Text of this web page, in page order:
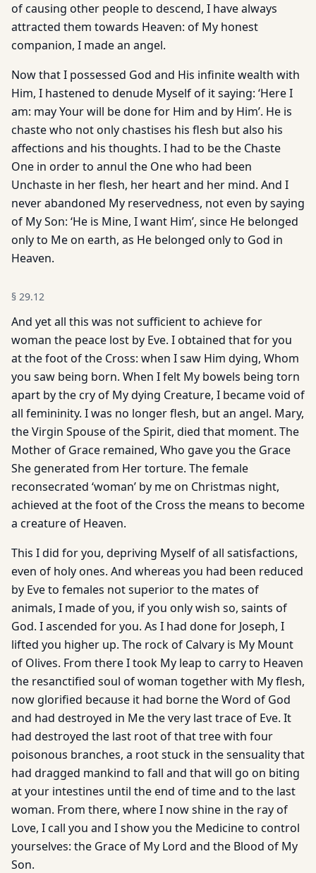
of causing other people to descend, I have always
attracted them towards Heaven: of My honest
companion, I made an angel.
Now that I possessed God and His infinite wealth with
Him, I hastened to denude Myself of it saying: ‘Here I
am: may Your will be done for Him and by Him’. He is
chaste who not only chastises his flesh but also his
affections and his thoughts. I had to be the Chaste
One in order to annul the One who had been
Unchaste in her flesh, her heart and her mind. And I
never abandoned My reservedness, not even by saying
of My Son: ‘He is Mine, I want Him’, since He belonged
only to Me on earth, as He belonged only to God in
Heaven.
§ 29.12
And yet all this was not sufficient to achieve for
woman the peace lost by Eve. I obtained that for you
at the foot of the Cross: when I saw Him dying, Whom
you saw being born. When I felt My bowels being torn
apart by the cry of My dying Creature, I became void of
all femininity. I was no longer flesh, but an angel. Mary,
the Virgin Spouse of the Spirit, died that moment. The
Mother of Grace remained, Who gave you the Grace
She generated from Her torture. The female
reconsecrated ‘woman’ by me on Christmas night,
achieved at the foot of the Cross the means to become
a creature of Heaven.
This I did for you, depriving Myself of all satisfactions,
even of holy ones. And whereas you had been reduced
by Eve to females not superior to the mates of
animals, I made of you, if you only wish so, saints of
God. I ascended for you. As I had done for Joseph, I
lifted you higher up. The rock of Calvary is My Mount
of Olives. From there I took My leap to carry to Heaven
the resanctified soul of woman together with My flesh,
now glorified because it had borne the Word of God
and had destroyed in Me the very last trace of Eve. It
had destroyed the last root of that tree with four
poisonous branches, a root stuck in the sensuality that
had dragged mankind to fall and that will go on biting
at your intestines until the end of time and to the last
woman. From there, where I now shine in the ray of
Love, I call you and I show you the Medicine to control
yourselves: the Grace of My Lord and the Blood of My
Son.